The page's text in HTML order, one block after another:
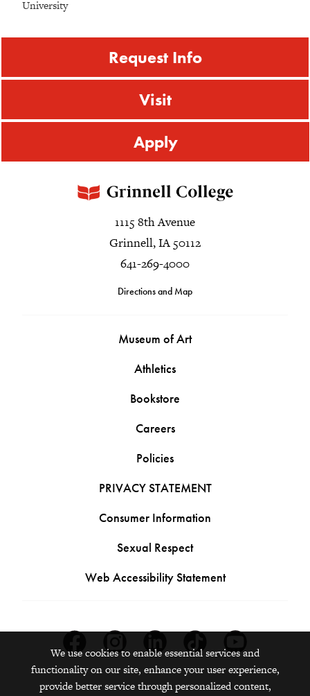
University
Request Info
Visit
Apply
1115 8th Avenue
Grinnell, IA 50112
641-269-4000
Directions and Map
Museum of Art
Athletics
Bookstore
Careers
Policies
PRIVACY STATEMENT
Consumer Information
Sexual Respect
Web Accessibility Statement
We use cookies to enable essential services and
functionality on our site, enhance your user experience,
provide better service through personalized content,